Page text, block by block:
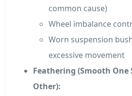
common cause)
Wheel imbalance
Worn suspension
excessive movement
Feathering (Smooth One
Other):